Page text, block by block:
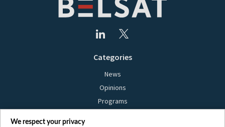
Categories
News
Opinions
Programs
We respect your privacy